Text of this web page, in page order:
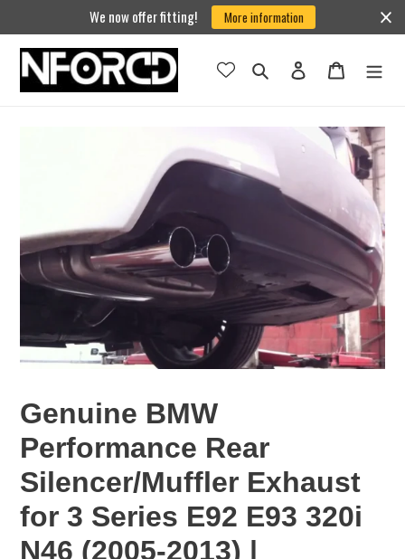
content
We now offer fitting! More information
Search Log in Cart
Genuine BMW
Performance Rear
Silencer/Muffler Exhaust
for 3 Series E92 E93 320i
N46 (2005-2013) |